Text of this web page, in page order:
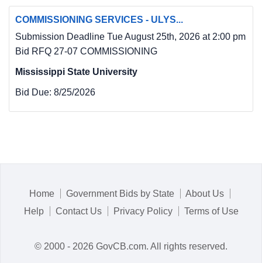
COMMISSIONING SERVICES - ULYS...
Submission Deadline Tue August 25th, 2026 at 2:00 pm
Bid RFQ 27-07 COMMISSIONING
Mississippi State University
Bid Due: 8/25/2026
Home Government Bids by State
About Us
Help
Contact Us Privacy Policy Terms of Use
© 2000 - 2026 GovCB.com. All rights reserved.